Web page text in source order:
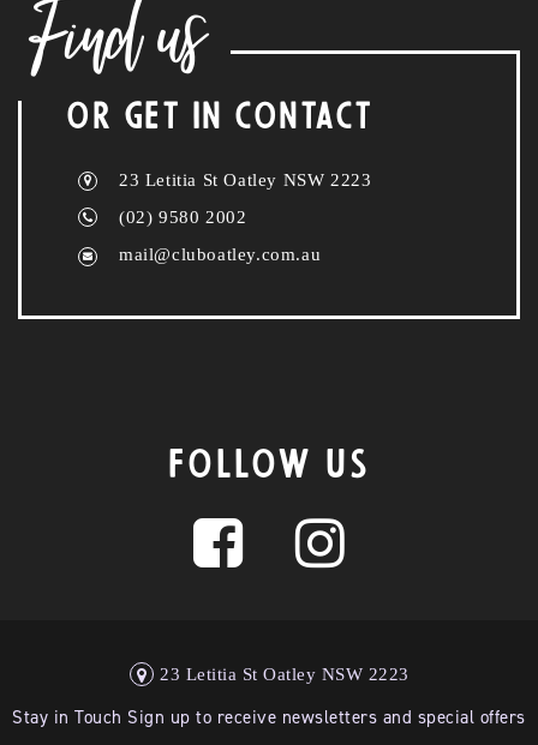
Find us
OR GET IN CONTACT
23 Letitia St Oatley NSW 2223
(02) 9580 2002
mail@cluboatley.com.au
FOLLOW US
23 Letitia St Oatley NSW 2223
Stay in Touch Sign up to receive newsletters and special offers